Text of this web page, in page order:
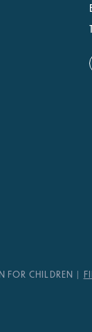
FOR CHILDREN